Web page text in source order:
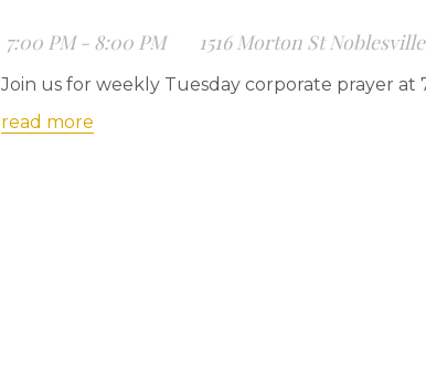
7:00 PM - 8:00 PM 1516 Morton St
Join us for weekly Tuesday corporate prayer at
read more